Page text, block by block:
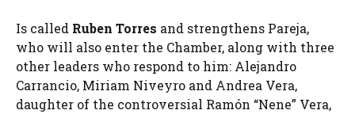
Is called Ruben Torres and strengthens Pareja,
who will also enter the Chamber, along with three
other leaders who respond to him: Alejandro
Carrancio, Miriam Niveyro and Andrea Vera,
daughter of the controversial Ramón “Nene” Vera,